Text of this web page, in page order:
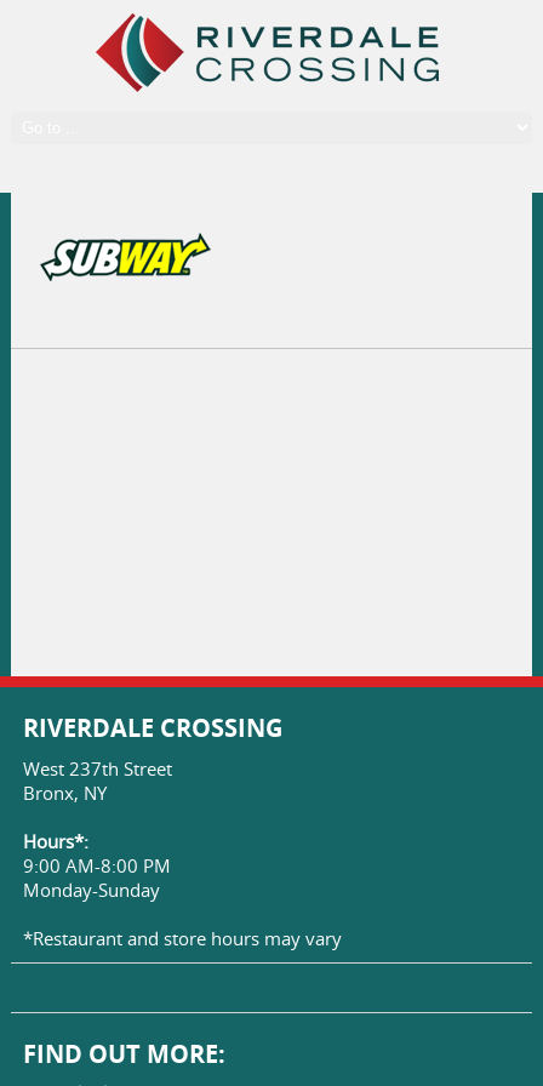
RIVERDALE CROSSING
West 237th Street
Bronx, NY
Hours*:
9:00 AM-8:00 PM
Monday-Sunday
*Restaurant and store hours may vary
FIND OUT MORE: